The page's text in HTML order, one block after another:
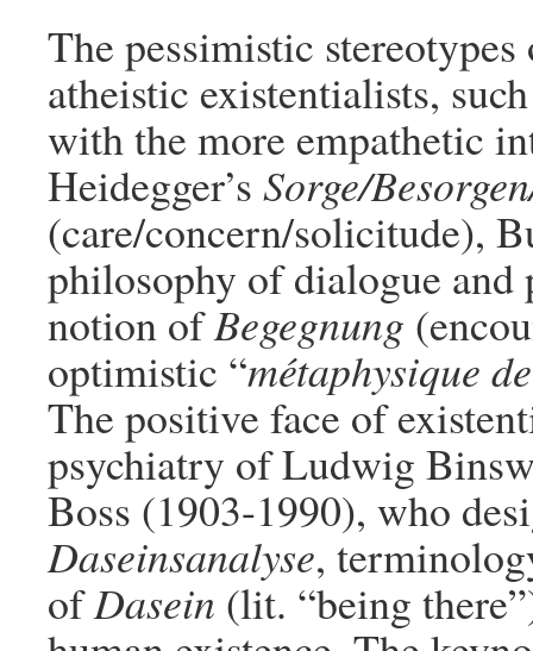
The pessimistic
atheistic existentialists,
with the more empathetic
Heidegger’s Sorge/
(care/concern/solicitude),
philosophy of dialogue and
notion ofBegegnung
optimistic “métaphysique
The positive face of
psychiatry of Ludwig
Boss (1903-1990), who
Daseinsanalyse,
ofDasein (lit. “being